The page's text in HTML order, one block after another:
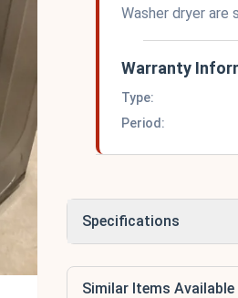
Washer dryer are
Warranty
Type:
Period:
Specifications
Similar Items Available